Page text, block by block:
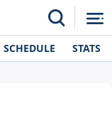
SCHEDULE STATS